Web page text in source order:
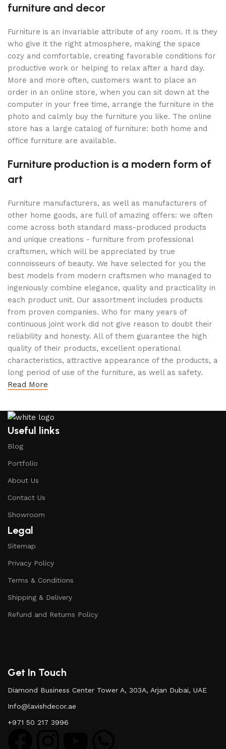
furniture and decor
Furniture is an invariable attribute of any room. It is they
who give it the right atmosphere, making the space
cozy and comfortable, creating favorable conditions for
productive work or helping to relax after a hard day.
More and more often, customers want to place an
order in an online store, when you can sit down at the
computer in your free time, arrange the furniture in the
photo and calmly buy the furniture you like. The online
store has a large catalog of furniture: both home and
office furniture are available.
Furniture production is a modern form of
art
Furniture manufacturers, as well as manufacturers of
other home goods, are full of amazing offers: we often
come across both standard mass-produced products
and unique creations - furniture from professional
craftsmen, which will be appreciated by true
connoisseurs of beauty. We have selected for you the
best models from modern craftsmen who managed to
ingeniously combine elegance, quality and practicality in
each product unit. Our assortment includes products
from proven companies. Who for many years of
continuous joint work did not give reason to doubt their
reliability and honesty. All of them guarantee the high
quality of their products, excellent operational
characteristics, attractive appearance of the products, a
long period of use of the furniture, as well as safety.
Read More
Useful links
Blog
Portfolio
About Us
Contact Us
Showroom
Legal
Sitemap
Privacy Policy
Terms & Conditions
Shipping & Delivery
Refund and Returns Policy
Get In Touch
Diamond Business Center Tower A, 303A, Arjan Dubai, UAE
Info@lavishdecor.ae
+971 50 217 3996